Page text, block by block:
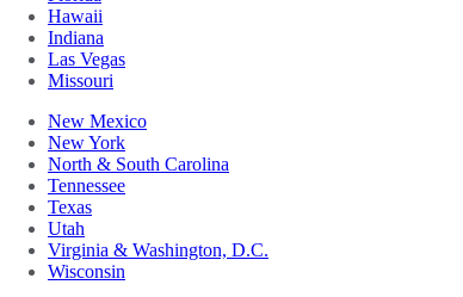
Hawaii
Indiana
Las Vegas
Missouri
New Mexico
New York
North & South Carolina
Tennessee
Texas
Utah
Virginia & Washington, D.C.
Wisconsin